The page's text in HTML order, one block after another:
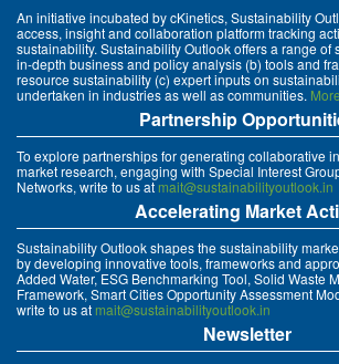
An initiative incubated by cKinetics, Sustainability
access, insight and collaboration platform tracking
sustainability. Sustainability Outlook offers a range of
in-depth business and policy analysis (b) tools and
resource sustainability (c) expert inputs on
undertaken in industries as well as communities.
Partnership
To explore partnerships for generating collaborative
market research, engaging with Special Interest
Networks, write to us atmait@sustainabilityoutlook.in
Accelerating Market
Sustainability Outlook shapes the sustainability
by developing innovative tools, frameworks and
Added Water, ESG Benchmarking Tool, Solid Waste
Framework, Smart Cities Opportunity Assessment
write to us at mait@sustainabilityoutlook.in
Newsletter